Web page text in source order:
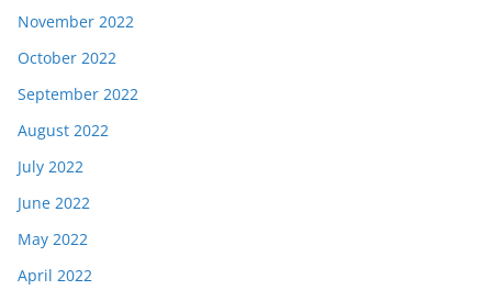
November 2022
October 2022
September 2022
August 2022
July 2022
June 2022
May 2022
April 2022